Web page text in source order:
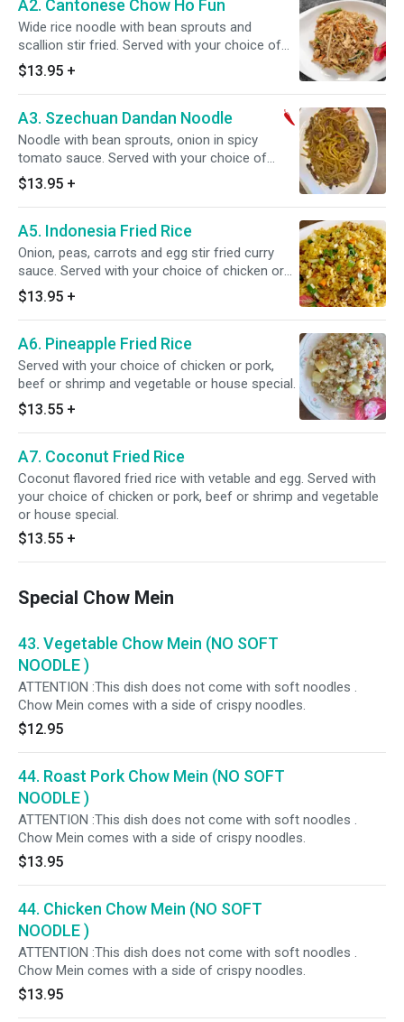
A2. Cantonese Chow Ho Fun
Wide rice noodle with bean sprouts and
scallion stir fried. Served with your choice of
chicken or pork, beef or shrimp and vegetable
or house special.
$13.95 +
A3. Szechuan Dandan Noodle
Noodle with bean sprouts, onion in spicy
tomato sauce. Served with your choice of
chicken or pork, beef or shrimp and vegetable
or house special. Spicy.
$13.95 +
A5. Indonesia Fried Rice
Onion, peas, carrots and egg stir fried curry
sauce. Served with your choice of chicken or
pork, beef or shrimp and vegetable or house
special.
$13.95 +
A6. Pineapple Fried Rice
Served with your choice of chicken or pork,
beef or shrimp and vegetable or house special.
$13.55 +
A7. Coconut Fried Rice
Coconut flavored fried rice with vetable and egg. Served with
your choice of chicken or pork, beef or shrimp and vegetable
or house special.
$13.55 +
Special Chow Mein
43. Vegetable Chow Mein (NO SOFT
NOODLE )
ATTENTION :This dish does not come with soft noodles .
Chow Mein comes with a side of crispy noodles.
$12.95
44. Roast Pork Chow Mein (NO SOFT
NOODLE )
ATTENTION :This dish does not come with soft noodles .
Chow Mein comes with a side of crispy noodles.
$13.95
44. Chicken Chow Mein (NO SOFT
NOODLE )
ATTENTION :This dish does not come with soft noodles .
Chow Mein comes with a side of crispy noodles.
$13.95